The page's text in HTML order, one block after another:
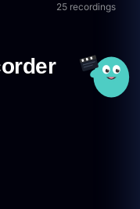
25 recordings